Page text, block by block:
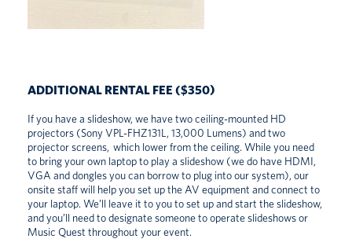
ADDITIONAL RENTAL FEE ($350)
If you have a slideshow, we have two ceiling-mounted HD
projectors (Sony VPL-FHZ131L, 13,000 Lumens) and two
projector screens, which lower from the ceiling. While you need
to bring your own laptop to play a slideshow (we do have HDMI,
VGA and dongles you can borrow to plug into our system), our
onsite staff will help you set up the AV equipment and connect to
your laptop. We’ll leave it to you to set up and start the slideshow,
and you’ll need to designate someone to operate slideshows or
Music Quest throughout your event.